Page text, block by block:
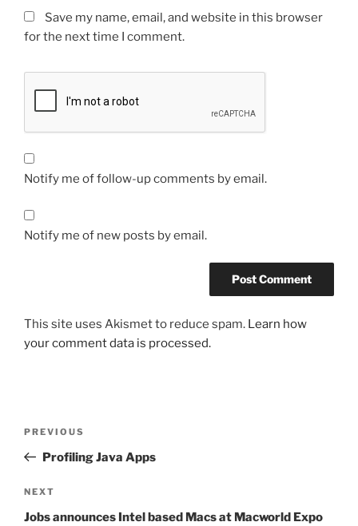
Save my name, email, and website in this browser
for the next time I comment.
Notify me of follow-up comments by email.
Notify me of new posts by email.
This site uses Akismet to reduce spam. Learn how
your comment data is processed.
Previous
Post
PREVIOUS
Profiling Java Apps
Next
Post
NEXT
Jobs announces Intel based Macs at Macworld Expo